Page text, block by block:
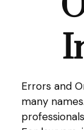
Errors and
many